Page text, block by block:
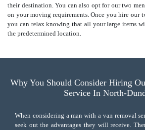
their destination. You can also opt for our two
on your moving requirements. Once you hire our
you can relax knowing that all your large items
the predetermined location.
Why You Should Consider Hiring
Service In North-
When considering a man with a van removal
seek out the advantages they will receive.